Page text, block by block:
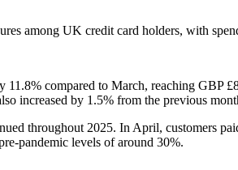
among UK credit card holders, with
compared to March, reaching GBP
increased by 1.5% from the previous
throughout 2025. In April, customers
pandemic levels of around 30%.